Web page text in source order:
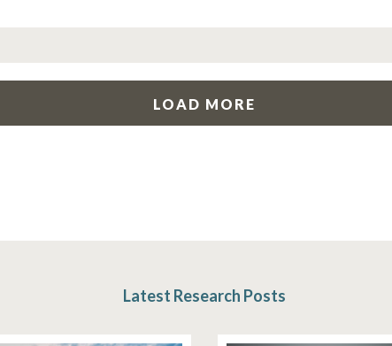
LOAD MORE
Latest Research Posts